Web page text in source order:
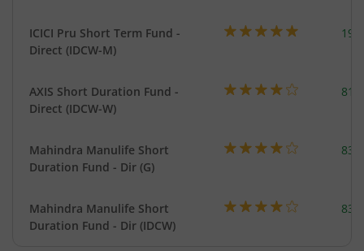
ICICI Pru Short Term Fund -
Direct (IDCW-M)
AXIS Short Duration Fund -
Direct (IDCW-W)
Mahindra Manulife Short
Duration Fund - Dir (G)
Mahindra Manulife Short
Duration Fund - Dir (IDCW)